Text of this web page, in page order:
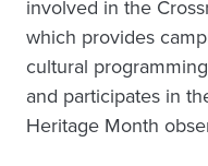
involved in the
which provides
cultural
and participates in
Heritage Month